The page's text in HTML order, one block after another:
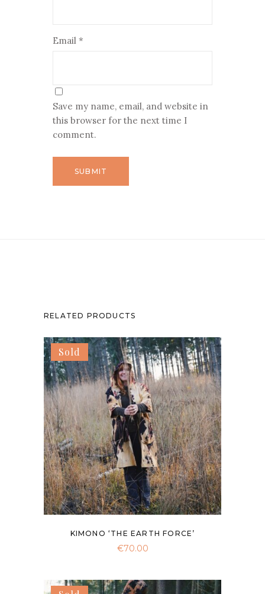
Email *
Save my name, email, and website in
this browser for the next time I
comment.
RELATED PRODUCTS
Sold
KIMONO ‘THE EARTH FORCE’
€70.00